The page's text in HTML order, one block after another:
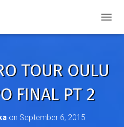
TOUR OULU
FINAL PT 2
on September 6, 2015